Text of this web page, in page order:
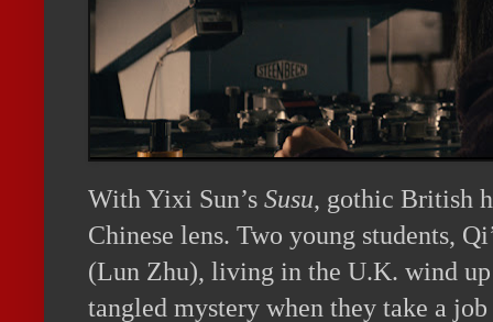
With Yixi Sun’s Susu, gothic British
Chinese lens. Two young students,
(Lun Zhu), living in the U.K. wind
tangled mystery when they take a